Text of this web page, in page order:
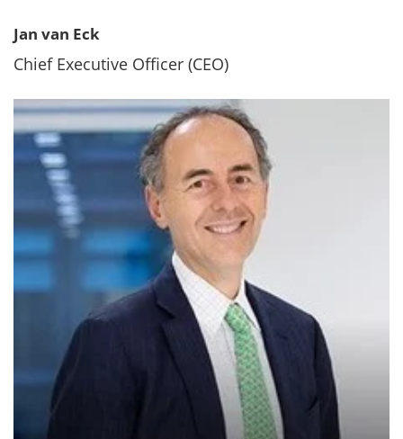
Jan van Eck
Chief Executive Officer (CEO)